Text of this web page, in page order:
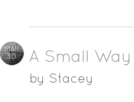
MAR
30 A Small
by Stacey